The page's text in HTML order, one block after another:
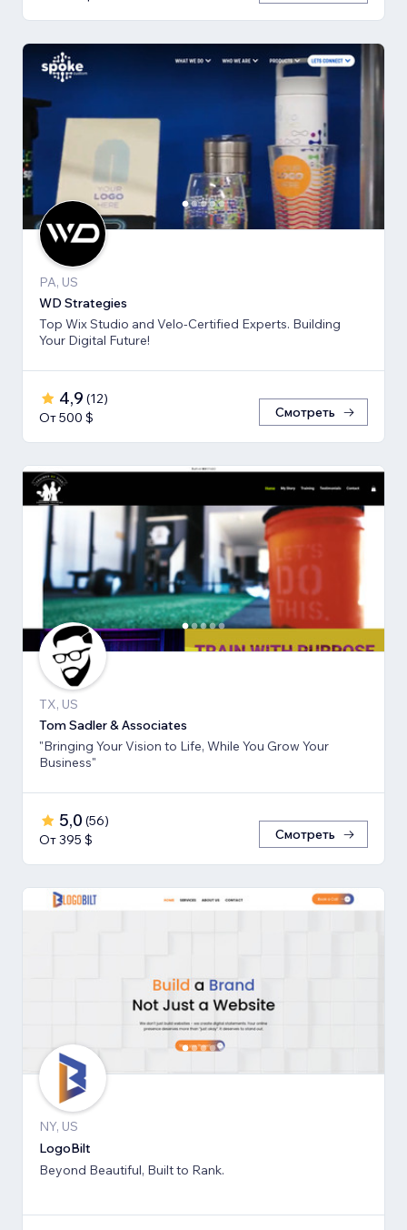
PA, US
WD Strategies
Top Wix Studio and Velo-Certified Experts. Building
Your Digital Future!
4,9 (12)
От 500 $
Смотреть
TX, US
Tom Sadler & Associates
"Bringing Your Vision to Life, While You Grow Your
Business"
5,0 (56)
От 395 $
Смотреть
NY, US
LogoBilt
Beyond Beautiful, Built to Rank.